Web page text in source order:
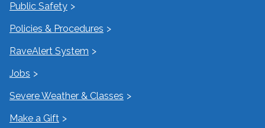
Public Safety
Policies & Procedures
RaveAlert System
Jobs
Severe Weather & Classes
Make a Gift